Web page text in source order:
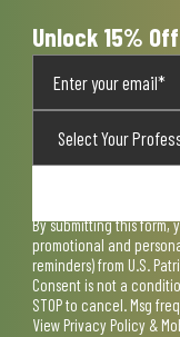
Unlock 15%
By submitting this
promotional and
reminders) from U.S.
Consent is not a
STOP to cancel. Msg
View Privacy Policy &